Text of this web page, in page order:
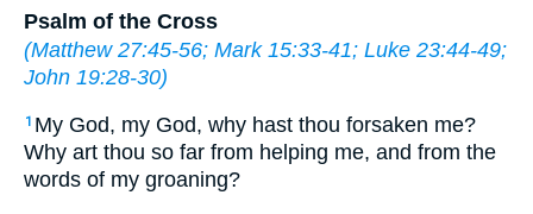
Psalm of the Cross
(Matthew 27:45-56; Mark 15:33-41; Luke 23:44-49;
John 19:28-30)
1 My God, my God, why hast thou forsaken me?
Why art thou so far from helping me, and from the
words of my groaning?